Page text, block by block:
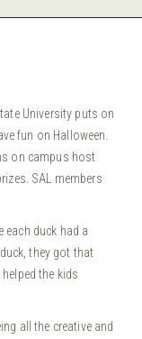
University puts on
fun on Halloween.
on campus host
SAL members
each duck had a
they got that
the kids
all the creative and